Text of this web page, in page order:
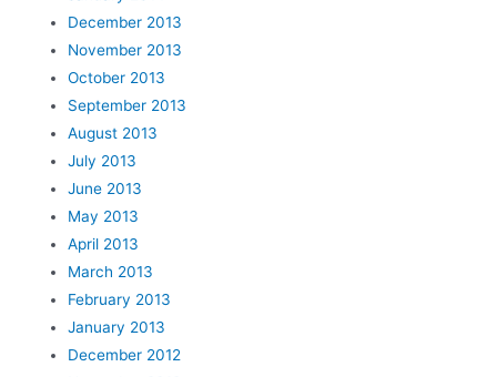
December 2013
November 2013
October 2013
September 2013
August 2013
July 2013
June 2013
May 2013
April 2013
March 2013
February 2013
January 2013
December 2012